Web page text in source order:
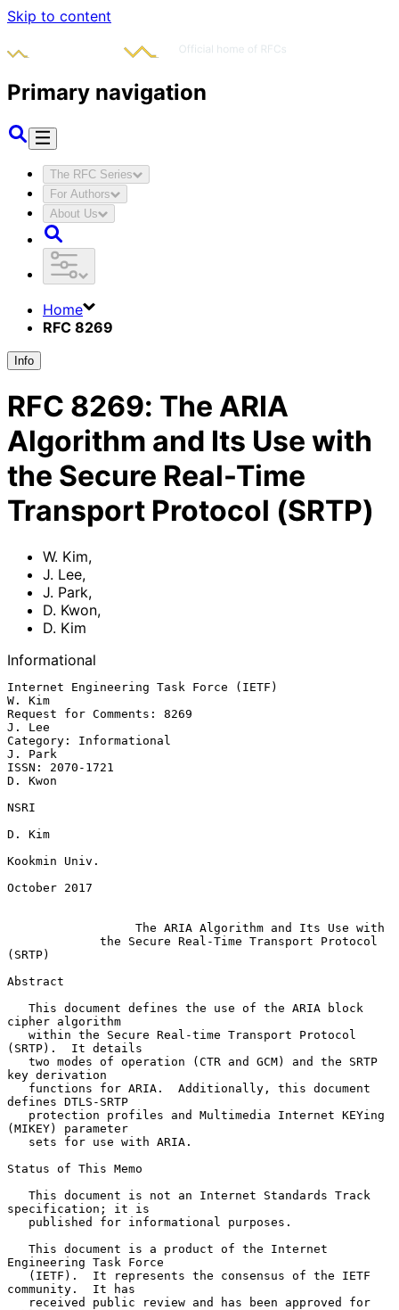
Skip to content
Primary navigation
The RFC Series
For Authors
About Us
Home
RFC 8269
Info
RFC 8269: The ARIA
Algorithm and Its Use with
the Secure Real-Time
Transport Protocol (SRTP)
W. Kim,
J. Lee,
J. Park,
D. Kwon,
D. Kim
Informational
Internet Engineering Task Force (IETF)
W. Kim
Request for Comments: 8269
J. Lee
Category: Informational
J. Park
ISSN: 2070-1721
D. Kwon
NSRI
D. Kim
Kookmin Univ.
October 2017
The ARIA Algorithm and Its Use with
the Secure Real-Time Transport Protocol
(SRTP)
Abstract
cipher algorithm
(SRTP).  It details
key derivation
defines DTLS-SRTP
(MIKEY) parameter
Status of This Memo
specification; it is
Engineering Task Force
community.  It has